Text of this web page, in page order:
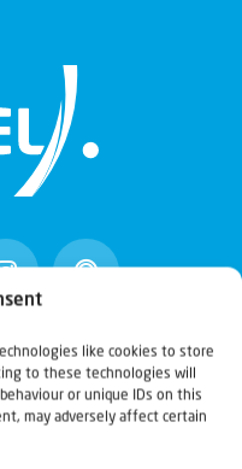
like cookies to store
to these technologies will
or unique IDs on this
may adversely affect certain